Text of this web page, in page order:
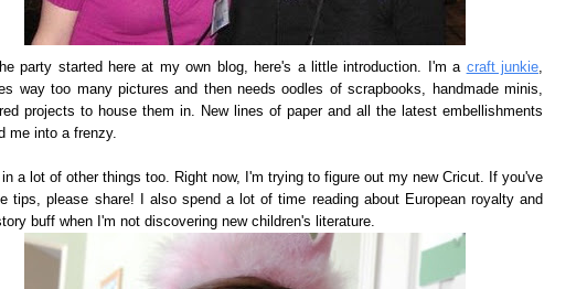
party started here at my own blog, here's a little introduction. I'm a craft junkie,
way too many pictures and then needs oodles of scrapbooks, handmade minis,
projects to house them in. New lines of paper and all the latest embellishments
me into a frenzy.
in a lot of other things too. Right now, I'm trying to figure out my new Cricut. If you've
tips, please share! I also spend a lot of time reading about European royalty and
buff when I'm not discovering new children's literature.